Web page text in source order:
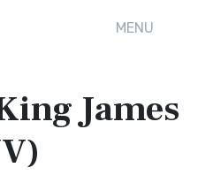
MENU
James